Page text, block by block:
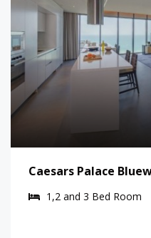
Caesars Palace
1,2 and 3 Bed Room